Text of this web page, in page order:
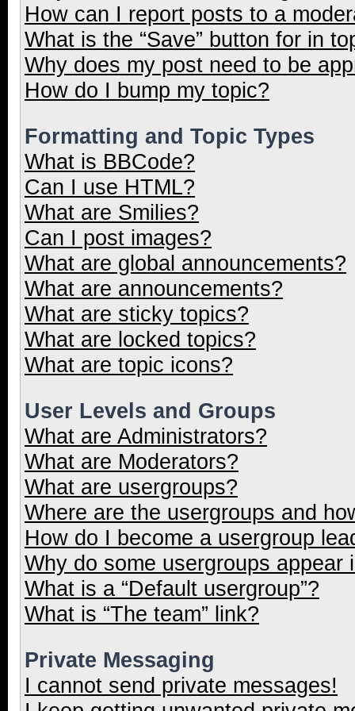
How can I report posts to a
What is the “Save” button for in
Why does my post need to be
How do I bump my topic?
Formatting and Topic Types
What is BBCode?
Can I use HTML?
What are Smilies?
Can I post images?
What are global announcements?
What are announcements?
What are sticky topics?
What are locked topics?
What are topic icons?
User Levels and Groups
What are Administrators?
What are Moderators?
What are usergroups?
Where are the usergroups and
How do I become a usergroup
Why do some usergroups appear
What is a “Default usergroup”?
What is “The team” link?
Private Messaging
I cannot send private messages!